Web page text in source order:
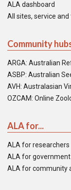
ALA dashboard
All sites, service and
Community
ARGA: Australian
ASBP: Australian
AVH: Australasian
OZCAM: Online
ALA for...
ALA for researchers
ALA for
ALA for community